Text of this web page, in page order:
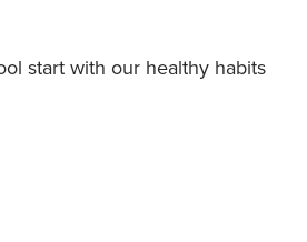
start with our healthy habits